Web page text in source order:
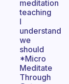
meditation
teaching
I
understand
we
should
*Micro
Meditate
Through